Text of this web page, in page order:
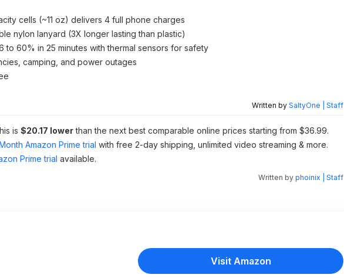
cells (~11 oz) delivers 4 full phone charges
nylon lanyard (3X longer lasting than plastic)
to 60% in 25 minutes with thermal sensors for safety
camping, and power outages
Written by SaltyOne | Staff
is $20.17 lowerthan the next best comparable online prices starting from $36.99.
Amazon Prime trial with free 2-day shipping, unlimited video streaming & more.
Prime trial available.
Written by phoinix | Staff
Visit Amazon